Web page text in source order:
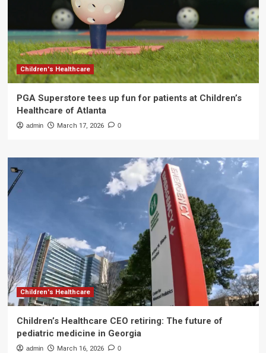
Children's Healthcare
PGA Superstore tees up fun for patients at Children’s
Healthcare of Atlanta
admin March 17, 2026 0
Children's Healthcare
Children’s Healthcare CEO retiring: The future of
pediatric medicine in Georgia
admin March 16, 2026 0